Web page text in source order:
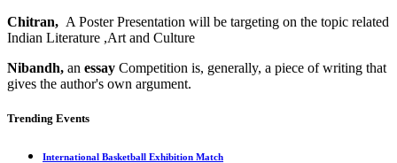
Chitran, A Poster Presentation will be targeting on the topic related
Indian Literature ,Art and Culture
Nibandh, an essay Competition is, generally, a piece of writing that
gives the author's own argument.
Trending Events
International Basketball Exhibition Match